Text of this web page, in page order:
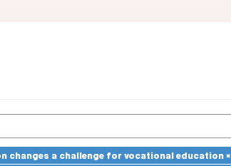
changes a challenge for vocational education ×